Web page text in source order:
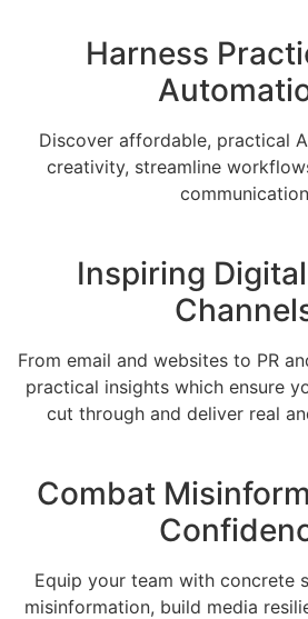
Harness
Discover affordable, practical
creativity, streamline
Inspiring
From email and websites to PR
practical insights which ensure
cut through and deliver real
Combat
Equip your team with concrete
misinformation, build media